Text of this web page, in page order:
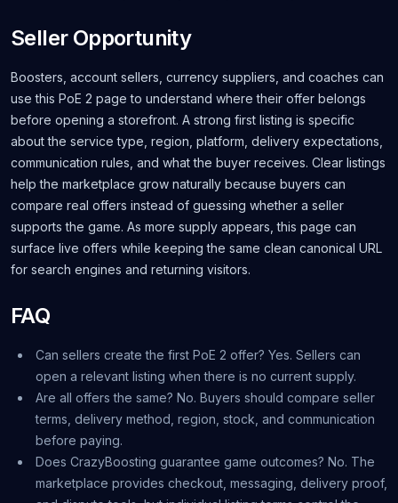
Seller Opportunity
Boosters, account sellers, currency suppliers, and coaches can
use this PoE 2 page to understand where their offer belongs
before opening a storefront. A strong first listing is specific
about the service type, region, platform, delivery expectations,
communication rules, and what the buyer receives. Clear listings
help the marketplace grow naturally because buyers can
compare real offers instead of guessing whether a seller
supports the game. As more supply appears, this page can
surface live offers while keeping the same clean canonical URL
for search engines and returning visitors.
FAQ
Can sellers create the first PoE 2 offer? Yes. Sellers can
open a relevant listing when there is no current supply.
Are all offers the same? No. Buyers should compare seller
terms, delivery method, region, stock, and communication
before paying.
Does CrazyBoosting guarantee game outcomes? No. The
marketplace provides checkout, messaging, delivery proof,